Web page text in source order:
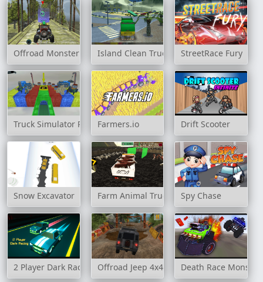
Offroad Monster Truck Forest Championship
Island Clean Truck Garbage Sim
StreetRace Fury
Truck Simulator Parking 3D
Farmers.io Drift Scooter
Snow Excavator Farm Animal Truck Transporter Game
Spy Chase
2 Player Dark Racing Offroad Jeep 4x4 Hill ClimbDeath Race